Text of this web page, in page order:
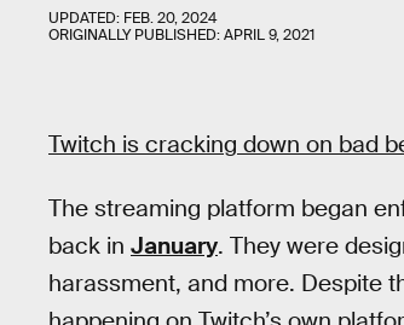
UPDATED: FEB. 20, 2024
ORIGINALLY PUBLISHED:APRIL 9, 2021
Twitch is cracking down on bad
The streaming platform began
back in January. They were
harassment, and more. Despite